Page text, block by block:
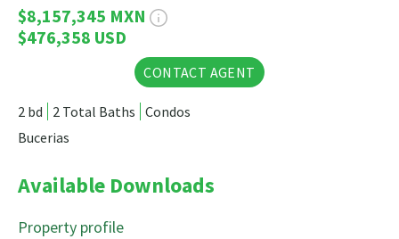
$8,157,345 MXN
$476,358 USD
CONTACT AGENT
2 bd 2 Total Baths Condos
Bucerias
Available Downloads
Property profile